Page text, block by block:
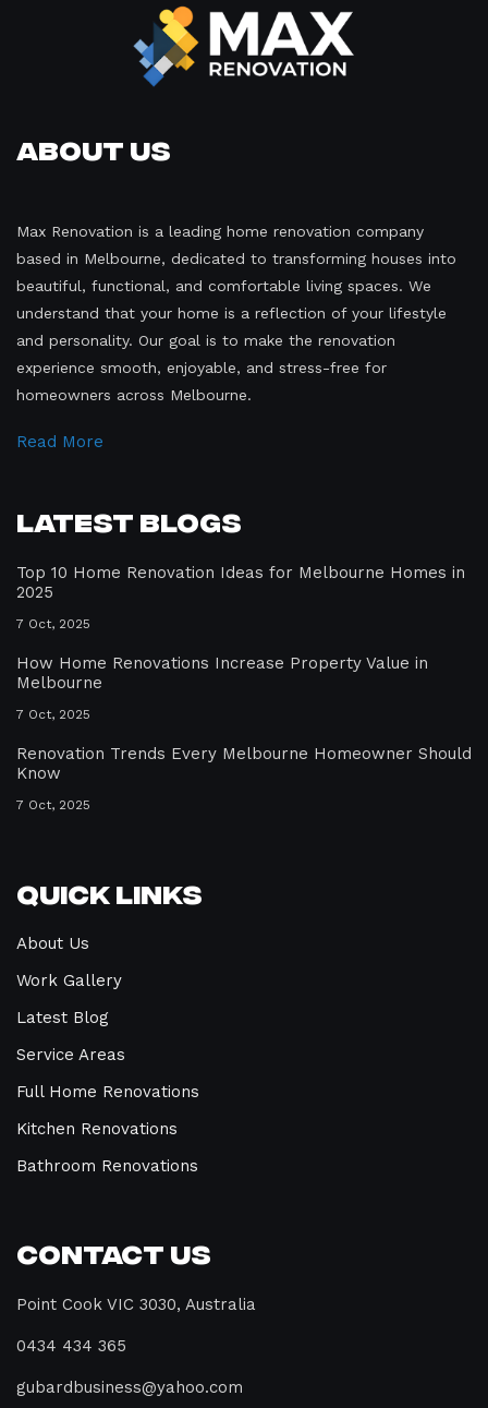
About Us
Max Renovation is a leading home renovation company
based in Melbourne, dedicated to transforming houses into
beautiful, functional, and comfortable living spaces. We
understand that your home is a reflection of your lifestyle
and personality. Our goal is to make the renovation
experience smooth, enjoyable, and stress-free for
homeowners across Melbourne.
Read More
Latest Blogs
Top 10 Home Renovation Ideas for Melbourne Homes in
2025
7 Oct, 2025
How Home Renovations Increase Property Value in
Melbourne
7 Oct, 2025
Renovation Trends Every Melbourne Homeowner Should
Know
7 Oct, 2025
Quick Links
About Us
Work Gallery
Latest Blog
Service Areas
Full Home Renovations
Kitchen Renovations
Bathroom Renovations
Contact Us
Point Cook VIC 3030, Australia
0434 434 365
gubardbusiness@yahoo.com